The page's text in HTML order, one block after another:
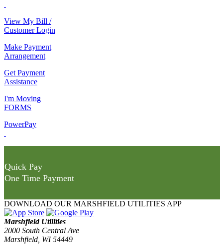
View My Bill /
Customer Login
Make Payment
Arrangement
Get Payment
Assistance
I'm Moving
FORMS
PowerPay
Quick Pay
One Time Payment
DOWNLOAD OUR MARSHFIELD UTILITIES APP
Marshfield Utilities
2000 South Central Ave
Marshfield, WI 54449